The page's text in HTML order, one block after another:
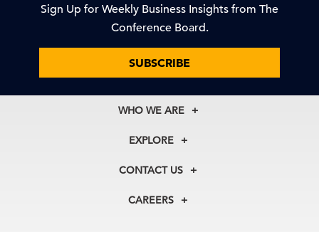
Sign Up for Weekly Business Insights from The
Conference Board.
SUBSCRIBE
WHO WE ARE
About Us
Our Experts
In the News
EXPLORE
Membership
Councils
CONTACT US
+1 212 759 0900
CAREERS